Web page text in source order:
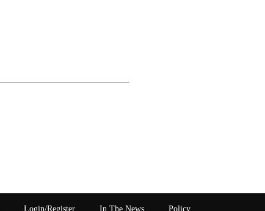
Login/Register In The News Policy